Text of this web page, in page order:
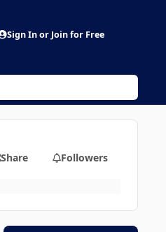
Sign In or Join for Free
Share Followers